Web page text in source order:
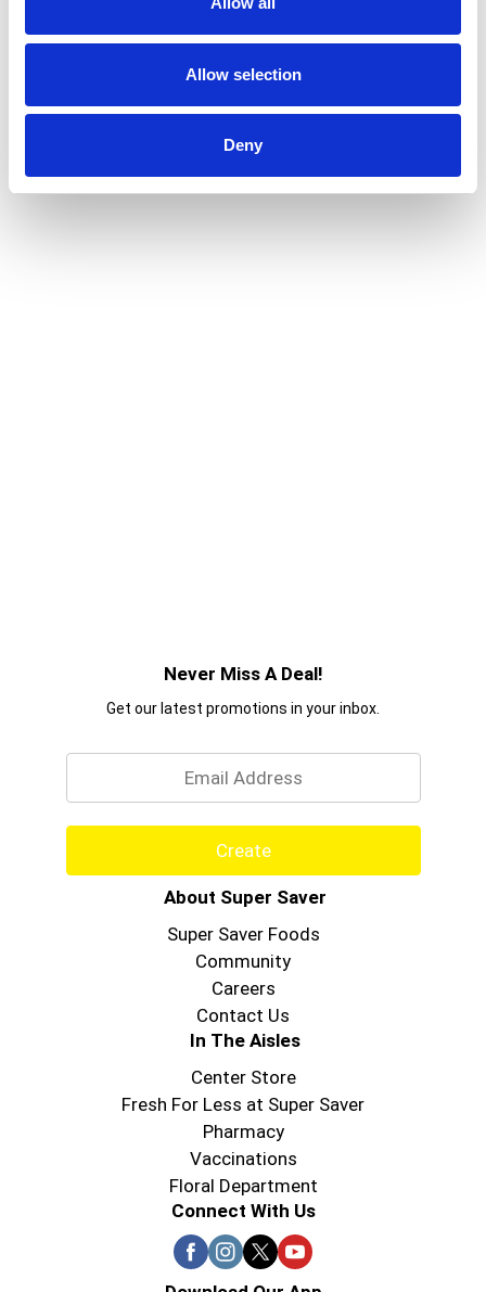
Allow selection
Deny
Never Miss A Deal!
Get our latest promotions in your inbox.
Create
About Super Saver
Super Saver Foods
Community
Careers
Contact Us
In The Aisles
Center Store
Fresh For Less at Super Saver
Pharmacy
Vaccinations
Floral Department
Connect With Us